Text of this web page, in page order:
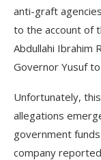
anti-graft
to the account of
Abdullahi Ibrahim
Governor Yusuf
Unfortunately,
allegations
government
company